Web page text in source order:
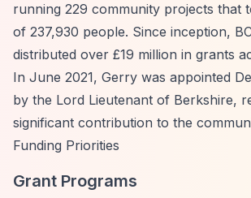
running 229 community projects that
of 237,930 people. Since inception,
distributed over £19 million in grants
In June 2021, Gerry was appointed
by the Lord Lieutenant of Berkshire,
significant contribution to the
Funding Priorities
Grant Programs